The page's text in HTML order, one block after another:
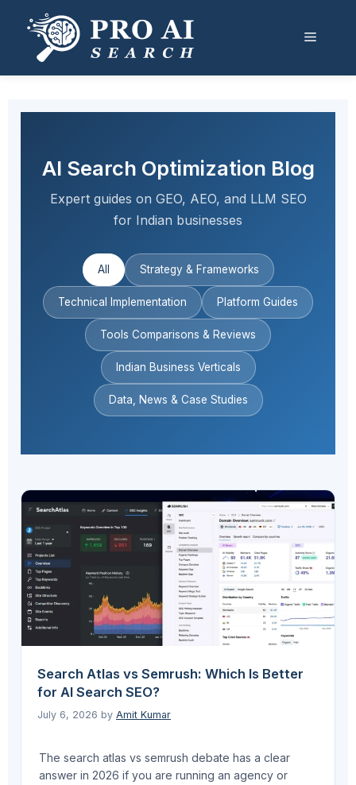
content
Menu
AI Search Optimization Blog
Expert guides on GEO, AEO, and LLM SEO
for Indian businesses
All Strategy & Frameworks
Technical Implementation Platform Guides
Tools Comparisons & Reviews
Indian Business Verticals
Data, News & Case Studies
Search Atlas vs Semrush: Which Is Better
for AI Search SEO?
July 6, 2026 by Amit Kumar
The search atlas vs semrush debate has a clear
answer in 2026 if you are running an agency or